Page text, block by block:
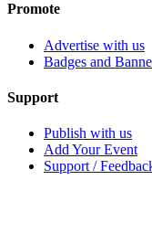
Promote
Advertise with us
Badges and
Support
Publish with us
Add Your Event
Support /